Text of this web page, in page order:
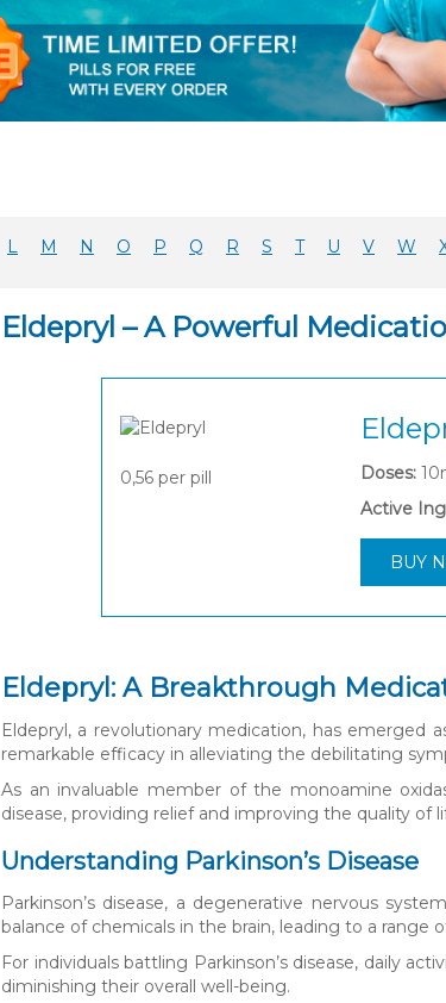
L M N O P Q R S T U V W
Eldepryl – A Powerful
0,56 per pill Doses:
Active
BUY
Eldepryl: A Breakthrough
Eldepryl, a revolutionary medication, has emerged
remarkable efficacy in alleviating the debilitating
As an invaluable member of the monoamine
disease, providing relief and improving the quality of
Understanding Parkinson’s Disease
Parkinson’s disease, a degenerative nervous
balance of chemicals in the brain, leading to a
For individuals battling Parkinson’s disease, daily
diminishing their overall well-being.